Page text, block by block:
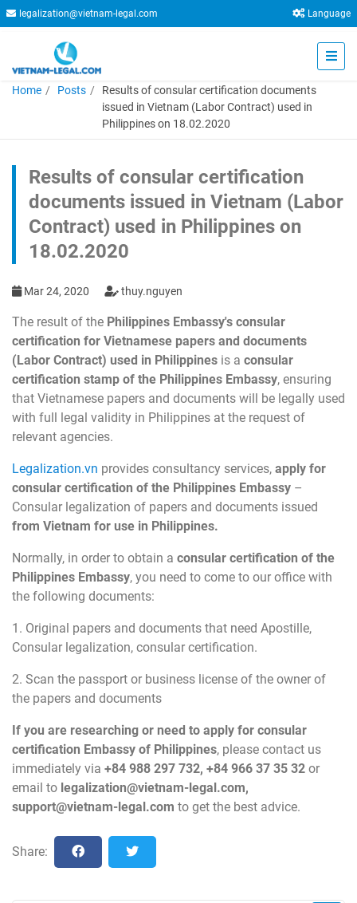
legalization@vietnam-legal.com Language
Home Posts
Results of consular certification documents
issued in Vietnam (Labor Contract) used in
Philippines on 18.02.2020
Results of consular certification
documents issued in Vietnam (Labor
Contract) used in Philippines on
18.02.2020
Mar 24, 2020 thuy.nguyen
The result of the Philippines Embassy's consular
certification for Vietnamese papers and documents
(Labor Contract) used in Philippines is a consular
certification stamp of the Philippines Embassy, ensuring
that Vietnamese papers and documents will be legally used
with full legal validity in Philippines at the request of
relevant agencies.
Legalization.vn provides consultancy services, apply for
consular certification of the Philippines Embassy –
Consular legalization of papers and documents issued
from Vietnam for use in Philippines.
Normally, in order to obtain a consular certification of the
Philippines Embassy, you need to come to our office with
the following documents:
1. Original papers and documents that need Apostille,
Consular legalization, consular certification.
2. Scan the passport or business license of the owner of
the papers and documents
If you are researching or need to apply for consular
certification Embassy of Philippines, please contact us
immediately via +84 988 297 732, +84 966 37 35 32 or
email to legalization@vietnam-legal.com,
support@vietnam-legal.com to get the best advice.
Share: